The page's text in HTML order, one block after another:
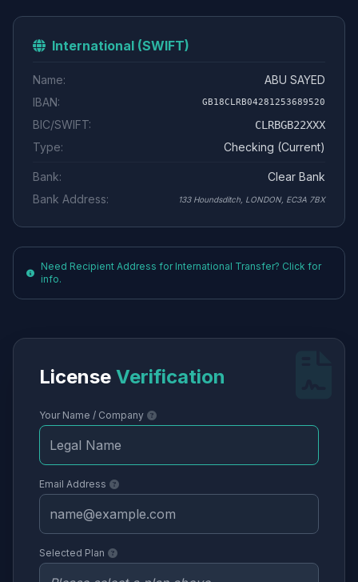
International (SWIFT)
Name:
ABU SAYED
IBAN:
GB18CLRB04281253689520
BIC/SWIFT: CLRBGB22XXX
Type: Checking (Current)
Bank:
Clear Bank
Bank Address:
133 Houndsditch, LONDON, EC3A 7BX
Need Recipient Address for International Transfer? Click for
info.
License Verification
Your Name / Company
Email Address
Selected Plan